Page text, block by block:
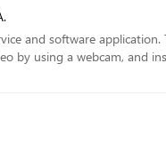
and software
by using a webcam, and